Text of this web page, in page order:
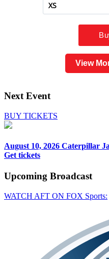
View
Next Event
BUY TICKETS
August 10, 2026 Caterpillar
Get tickets
Upcoming Broadcast
WATCH AFT ON FOX Sports: